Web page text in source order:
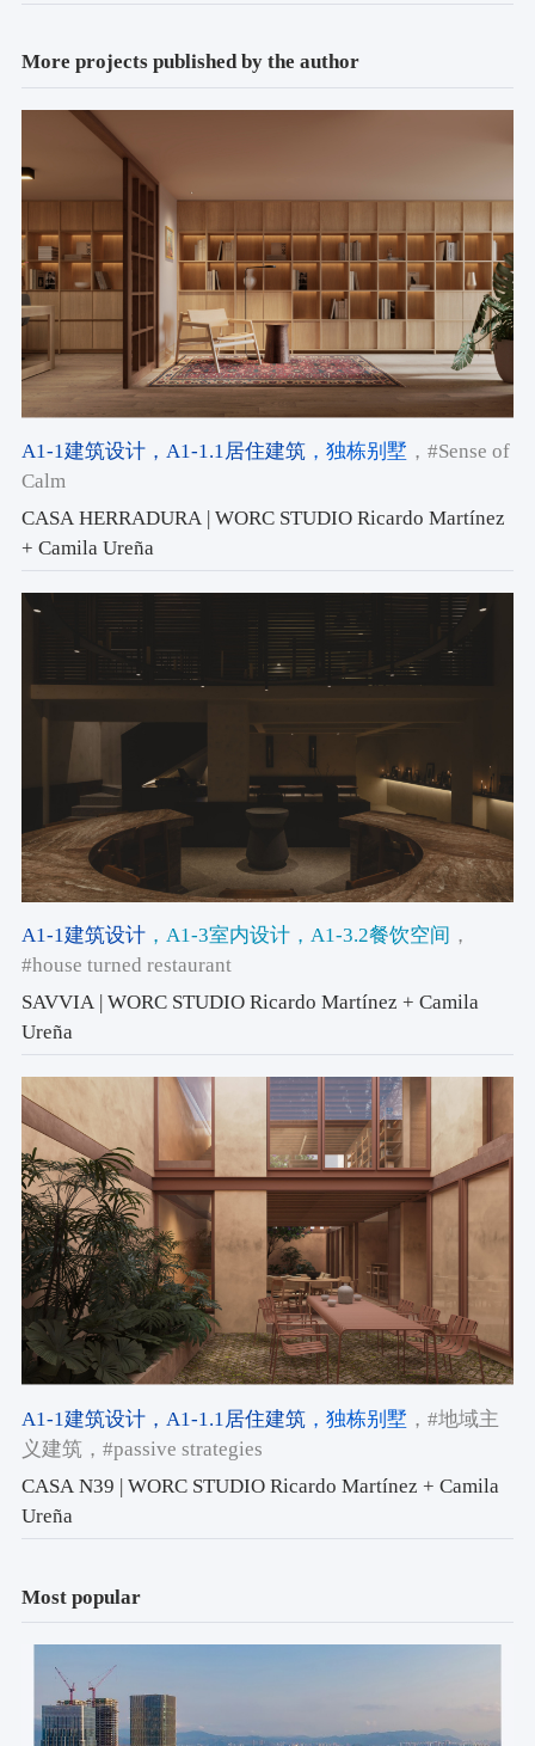
More projects published by the author
A1-1建筑设计，A1-1.1居住建筑，独栋别墅 ，#Sense of
Calm
CASA HERRADURA | WORC STUDIO Ricardo Martínez
+ Camila Ureña
A1-1建筑设计，A1-3室内设计，A1-3.2餐饮空间 ，
#house turned restaurant
SAVVIA | WORC STUDIO Ricardo Martínez + Camila
Ureña
A1-1建筑设计，A1-1.1居住建筑，独栋别墅 ，#地域主
义建筑 ，#passive strategies
CASA N39 | WORC STUDIO Ricardo Martínez + Camila
Ureña
Most popular